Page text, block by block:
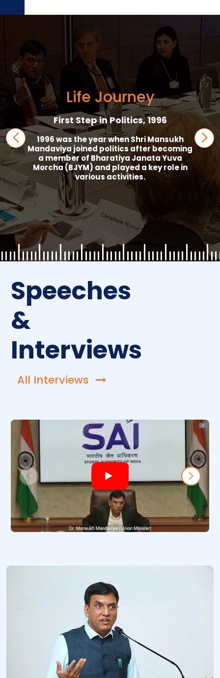
Life Journey
First Step in Politics, 1996
1996 was the year when Shri Mansukh
Mandaviya joined politics after becoming
a member of Bharatiya Janata Yuva
Morcha (BJYM) and played a key role in
various activities.
Speeches
&
Interviews
All Interviews